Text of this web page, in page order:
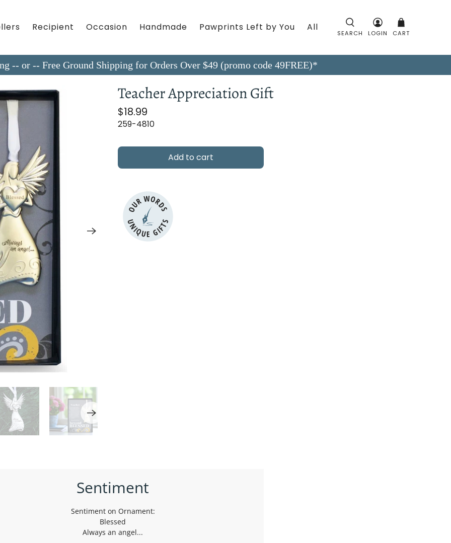
Recipient Occasion Handmade Pawprints Left by You All
SEARCH LOGIN CART
-- or -- Free Ground Shipping for Orders Over $49 (promo code 49FREE)*
Teacher Appreciation Gift
$18.99
259-4810
Add to cart
OUR WORDS
UNIQUE GIFTS
Sentiment
Sentiment on Ornament:
Blessed
Always an angel...